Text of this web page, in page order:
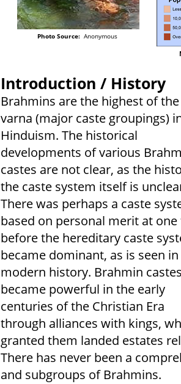
Photo Source:Anonymous
Introduction / History
Brahmins are the highest of
varna (major caste groupings)
Hinduism. The historical
developments of various
castes are not clear, as the
the caste system itself is
There was perhaps a caste
based on personal merit at
before the hereditary caste
became dominant, as is seen in
modern history. Brahmin
became powerful in the early
centuries of the Christian Era
through alliances with kings,
granted them landed estates
There has never been a
and subgroups of Brahmins.